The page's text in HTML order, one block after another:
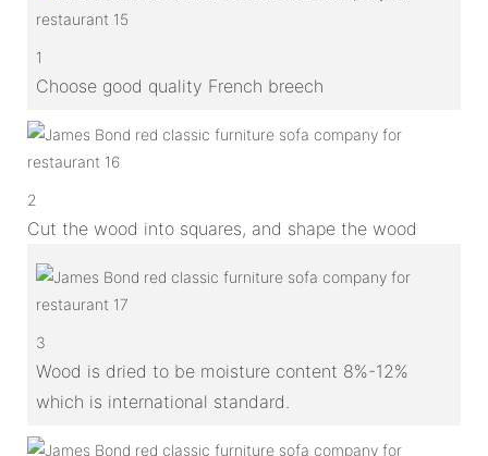
1
Choose good quality French breech
2
Cut the wood into squares, and shape the wood
3
Wood is dried to be moisture content 8%-12%
which is international standard.